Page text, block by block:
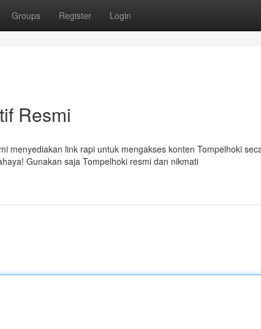
Groups Register Login
Resmi
menyediakan link rapi untuk mengakses konten Tompelhoki
Gunakan saja Tompelhoki resmi dan nikmati